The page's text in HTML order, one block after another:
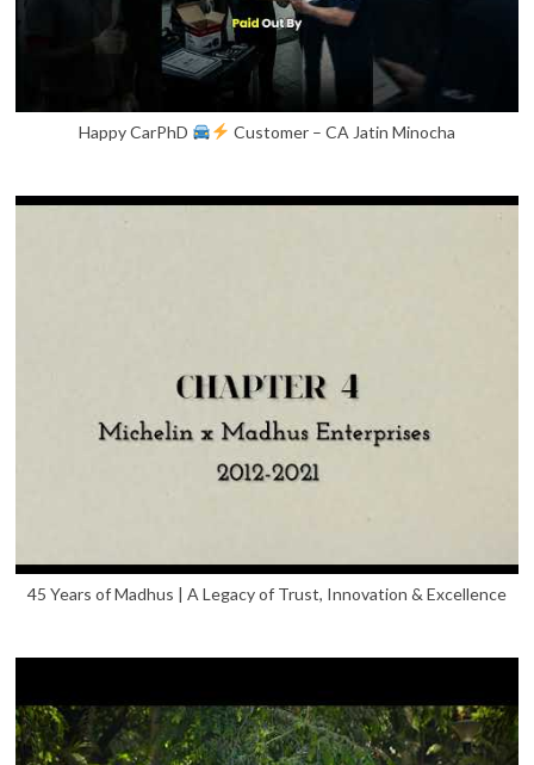
Happy CarPhD Customer – CA Jatin Minocha
45 Years of Madhus | A Legacy of Trust, Innovation & Excellence